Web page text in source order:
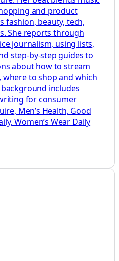
and product
fashion, beauty, tech,
She reports through
journalism, using lists,
step-by-step guides to
about how to stream
to shop and which
includes
for consumer
Men’s Health, Good
Women’s Wear Daily